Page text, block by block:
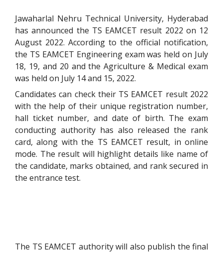
Jawaharlal Nehru Technical University, Hyderabad
has announced the TS EAMCET result 2022 on 12
August 2022. According to the official notification,
the TS EAMCET Engineering exam was held on July
18, 19, and 20 and the Agriculture & Medical exam
was held on July 14 and 15, 2022.
Candidates can check their TS EAMCET result 2022
with the help of their unique registration number,
hall ticket number, and date of birth. The exam
conducting authority has also released the rank
card, along with the TS EAMCET result, in online
mode. The result will highlight details like name of
the candidate, marks obtained, and rank secured in
the entrance test.
The TS EAMCET authority will also publish the final